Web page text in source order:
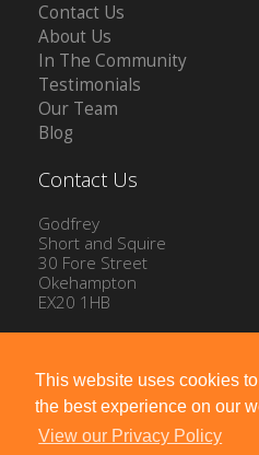
This website uses cookies
the best experience on our
View our Privacy Policy
Contact Us
About Us
In The Community
Testimonials
Our Team
Blog
Contact Us
Godfrey
Short and Squire
30 Fore Street
Okehampton
EX20 1HB